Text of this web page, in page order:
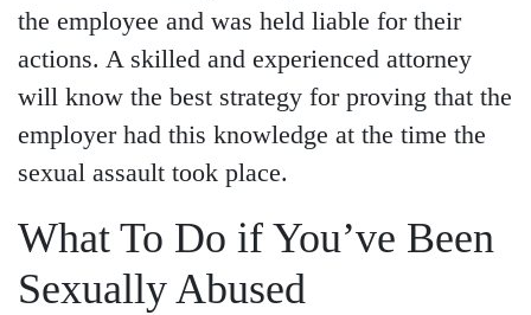
the employee and was held liable for their
actions. A skilled and experienced attorney
will know the best strategy for proving that the
employer had this knowledge at the time the
sexual assault took place.
What To Do if You’ve Been
Sexually Abused